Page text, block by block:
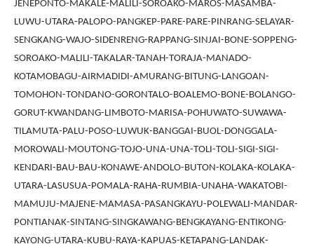
JENEPONTO-MAKALE-MALILI-SOROAKO-MAROS-MASAMBA-
LUWU-UTARA-PALOPO-PANGKEP-PARE-PARE-PINRANG-SELAYAR-
SENGKANG-WAJO-SIDENRENG-RAPPANG-SINJAI-BONE-SOPPENG-
SOROAKO-MALILI-TAKALAR-TANAH-TORAJA-MANADO-
KOTAMOBAGU-AIRMADIDI-AMURANG-BITUNG-LANGOAN-
TOMOHON-TONDANO-GORONTALO-BOALEMO-BONE-BOLANGO-
GORUT-KWANDANG-LIMBOTO-MARISA-POHUWATO-SUWAWA-
TILAMUTA-PALU-POSO-LUWUK-BANGGAI-BUOL-DONGGALA-
MOROWALI-MOUTONG-TOJO-UNA-UNA-TOLI-TOLI-SIGI-SIGI-
KENDARI-BAU-BAU-KONAWE-ANDOLO-BUTON-KOLAKA-KOLAKA-
UTARA-LASUSUA-POMALA-RAHA-RUMBIA-UNAHA-WAKATOBI-
MAMUJU-MAJENE-MAMASA-PASANGKAYU-POLEWALI-MANDAR-
PONTIANAK-SINTANG-SINGKAWANG-BENGKAYANG-ENTIKONG-
KAYONG-UTARA-KUBU-RAYA-KAPUAS-KETAPANG-LANDAK-